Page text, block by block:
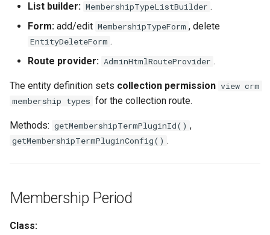
List builder: MembershipTypeListBuilder .
Form: add/edit MembershipTypeForm , delete
EntityDeleteForm .
Route provider: AdminHtmlRouteProvider .
The entity definition sets collection permission view crm
membership types for the collection route.
Methods: getMembershipTermPluginId() ,
getMembershipTermPluginConfig() .
Membership Period
Class: